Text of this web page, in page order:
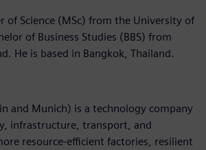
of Science (MSc) from the University of
of Business Studies (BBS) from
He is based in Bangkok, Thailand.
and Munich) is a technology company
infrastructure, transport, and
resource-efficient factories, resilient